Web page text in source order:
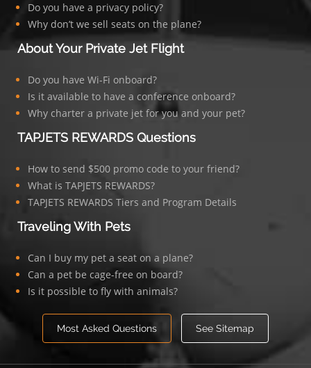
Do you have a privacy policy?
Why don’t we sell seats on the plane?
About Your Private Jet Flight
Do you have Wi-Fi onboard?
Is it available to have a conference onboard?
Why charter a private jet for you and your pet?
TAPJETS REWARDS Questions
How to send $500 promo code to your friend?
What is TAPJETS REWARDS?
TAPJETS REWARDS Tiers and Program Details
Traveling With Pets
Can I buy my pet a seat on a plane?
Can a pet be cage-free on board?
Is it possible to fly with animals?
Most Asked Questions See Sitemap